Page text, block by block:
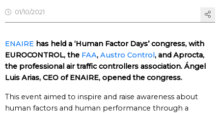
01/10/2021
ENAIRE has held a ‘Human Factor Days’ congress, with
EUROCONTROL, the FAA, Austro Control, and Aprocta,
the professional air traffic controllers association. Ángel
Luis Arias, CEO of ENAIRE, opened the congress.
This event aimed to inspire and raise awareness about
human factors and human performance through a